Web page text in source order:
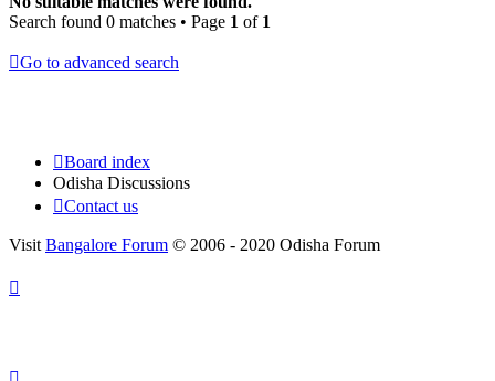
Search found 0 matches • Page 1 of 1
Go to advanced search
Board index
Odisha Discussions
Contact us
Visit Bangalore Forum © 2006 - 2020 Odisha Forum